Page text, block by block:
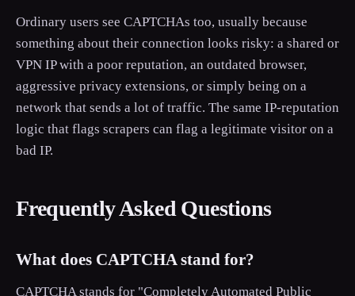
Ordinary users see CAPTCHAs too, usually because
something about their connection looks risky: a shared or
VPN IP with a poor reputation, an outdated browser,
aggressive privacy extensions, or simply being on a
network that sends a lot of traffic. The same IP-reputation
logic that flags scrapers can flag a legitimate visitor on a
bad IP.
Frequently Asked Questions
What does CAPTCHA stand for?
CAPTCHA stands for "Completely Automated Public